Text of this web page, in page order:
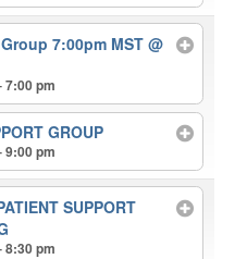
7:00pm MST@
7:00 pm
GROUP
9:00 pm
SUPPORT
8:30 pm